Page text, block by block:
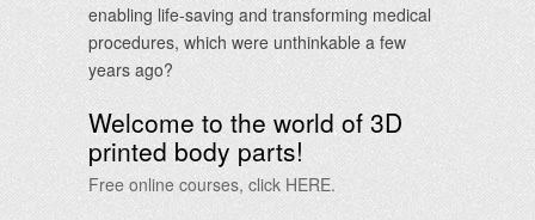
enabling life-saving and transforming medical
procedures, which were unthinkable a few
years ago?
Welcome to the world of 3D
printed body parts!
Free online courses, click HERE.